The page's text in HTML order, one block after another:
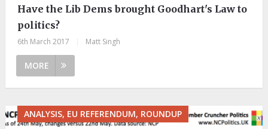
Have the Lib Dems brought Goodhart's Law to
politics?
6th March 2017 Matt Singh
MORE
ANALYSIS, EU REFERENDUM, ROUNDUP